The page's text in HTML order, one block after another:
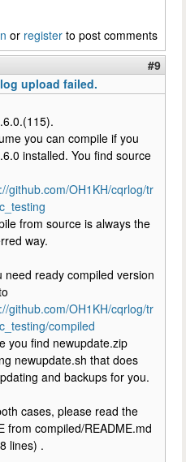
or register to post comments
#9
upload failed.
you can compile if you
installed. You find source
github.com/OH1KH/cqrlog/tr
from source is always the
way.
need ready compiled version
github.com/OH1KH/cqrlog/tr
compiled
you find newupdate.zip
newupdate.sh that does
and backups for you.
cases, please read the
from compiled/README.md
lines) .